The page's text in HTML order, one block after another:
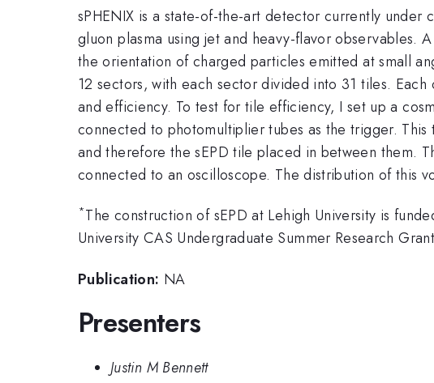
sPHENIX is a state-of-the-art detector currently under
gluon plasma using jet and heavy-flavor observables.
the orientation of charged particles emitted at small
12 sectors, with each sector divided into 31 tiles.
and efficiency. To test for tile efficiency, I set up a
connected to photomultiplier tubes as the trigger.
and therefore the sEPD tile placed in between them.
connected to an oscilloscope. The distribution of this
*The construction of sEPD at Lehigh University is
University CAS Undergraduate Summer Research
Publication: NA
Presenters
Justin M Bennett